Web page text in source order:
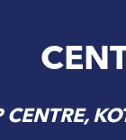
CENTRE,